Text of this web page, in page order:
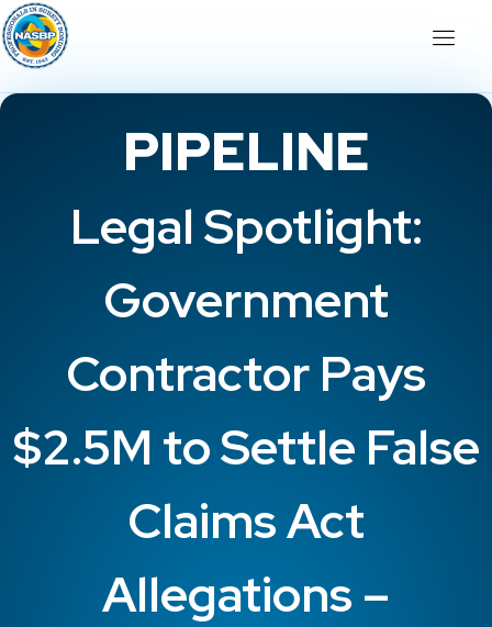
PIPELINE
Legal Spotlight:
Government
Contractor Pays
$2.5M to Settle False
Claims Act
Allegations –